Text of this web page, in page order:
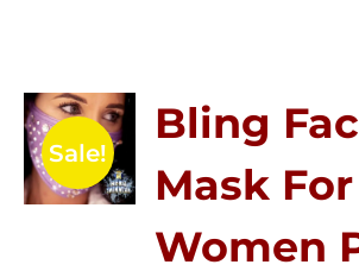
Sale!
Bling
Mask For
Women